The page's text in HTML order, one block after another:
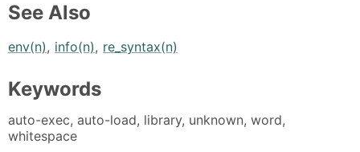
See Also
env(n), info(n), re_syntax(n)
Keywords
auto-exec, auto-load, library, unknown, word,
whitespace